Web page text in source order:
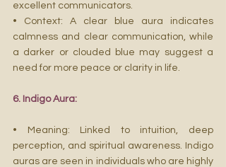
excellent communicators.
• Context: A clear blue aura indicates
calmness and clear communication, while
a darker or clouded blue may suggest a
need for more peace or clarity in life.
6. Indigo Aura:
• Meaning: Linked to intuition, deep
perception, and spiritual awareness. Indigo
auras are seen in individuals who are highly